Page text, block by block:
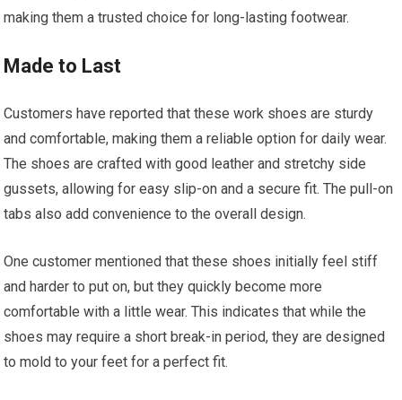
making them a trusted choice for long-lasting footwear.
Made to Last
Customers have reported that these work shoes are sturdy
and comfortable, making them a reliable option for daily wear.
The shoes are crafted with good leather and stretchy side
gussets, allowing for easy slip-on and a secure fit. The pull-on
tabs also add convenience to the overall design.
One customer mentioned that these shoes initially feel stiff
and harder to put on, but they quickly become more
comfortable with a little wear. This indicates that while the
shoes may require a short break-in period, they are designed
to mold to your feet for a perfect fit.